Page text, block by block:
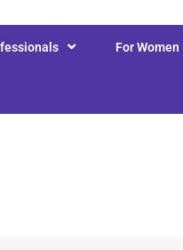
For Women